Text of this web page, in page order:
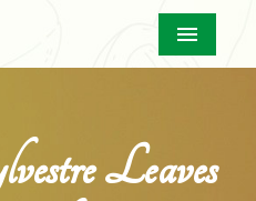
Menu
Leaves